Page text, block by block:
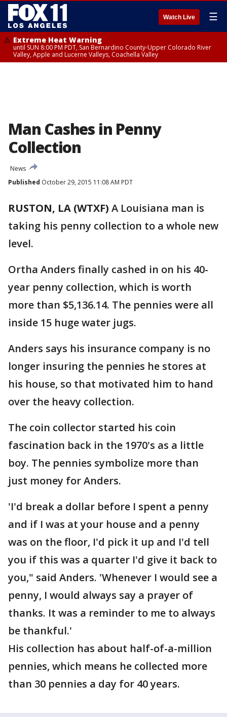
Watch Live ☰
Extreme Heat Warning
until SUN 8:00 PM PDT, San Bernardino County-Upper Colorado River
Valley, Apple and Lucerne Valleys, Coachella Valley
Man Cashes in Penny
Collection
News
Published October 29, 2015 11:08 AM PDT
RUSTON, LA (WTXF) A Louisiana man is
taking his penny collection to a whole new
level.
Ortha Anders finally cashed in on his 40-
year penny collection, which is worth
more than $5,136.14. The pennies were all
inside 15 huge water jugs.
Anders says his insurance company is no
longer insuring the pennies he stores at
his house, so that motivated him to hand
over the heavy collection.
The coin collector started his coin
fascination back in the 1970's as a little
boy. The pennies symbolize more than
just money for Anders.
'I'd break a dollar before I spent a penny
and if I was at your house and a penny
was on the floor, I'd pick it up and I'd tell
you if this was a quarter I'd give it back to
you," said Anders. 'Whenever I would see a
penny, I would always say a prayer of
thanks. It was a reminder to me to always
be thankful.'
His collection has about half-of-a-million
pennies, which means he collected more
than 30 pennies a day for 40 years.